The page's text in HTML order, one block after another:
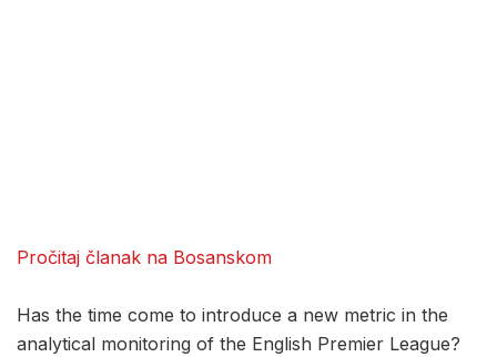
Pročitaj članak na Bosanskom
Has the time come to introduce a new metric in the
analytical monitoring of the English Premier League?